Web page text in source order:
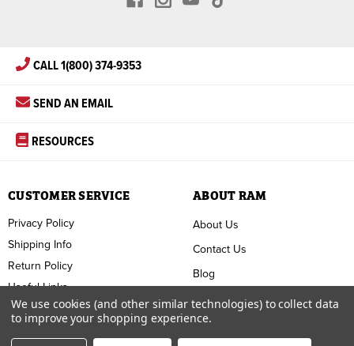
CALL 1(800) 374-9353
SEND AN EMAIL
RESOURCES
ABOUT RAM
About Us
Contact Us
Blog
FAQ
Terms & Conditions
CUSTOMER SERVICE
Privacy Policy
Shipping Info
Return Policy
Useful Links
We use cookies (and other similar technologies) to collect data
to improve your shopping experience.